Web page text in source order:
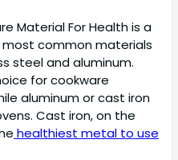
Material For Health is a
most common materials
steel and aluminum.
for cookware
aluminum or cast iron
Cast iron, on the
healthiest metal to use